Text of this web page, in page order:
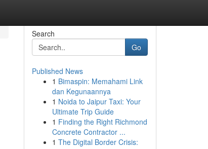
Search
Go
Published News
1 Bimaspin: Memahami Link
dan Kegunaannya
1 Noida to Jaipur Taxi: Your
Ultimate Trip Guide
1 Finding the Right Richmond
Concrete Contractor ...
1 The Digital Border Crisis: